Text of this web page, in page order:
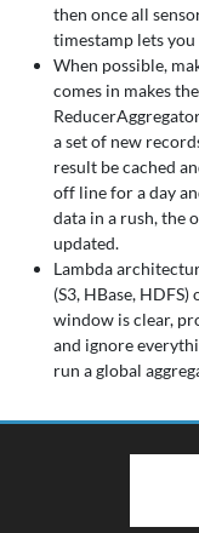
then once all
timestamp lets
When possible,
comes in makes
a set of new
result be cached
off line for a day
data in a rush, the
updated.
Lambda
(S3, HBase,
window is clear,
and ignore
run a global